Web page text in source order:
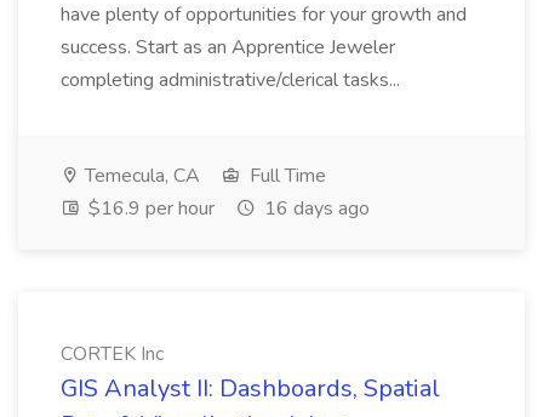
have plenty of opportunities for your growth and
success. Start as an Apprentice Jeweler
completing administrative/clerical tasks...
Temecula, CA
Full Time
$16.9 per hour
16 days ago
CORTEK Inc
GIS Analyst II: Dashboards, Spatial